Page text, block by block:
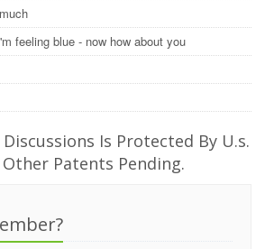
feeling blue - now how about you
Is Protected By U.s.
Patents Pending.